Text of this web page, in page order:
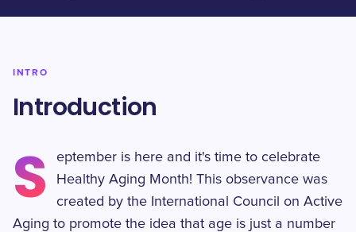
INTRO
Introduction
S
eptember is here and it's time to celebrate
Healthy Aging Month! This observance was
created by the International Council on Active
Aging to promote the idea that age is just a number